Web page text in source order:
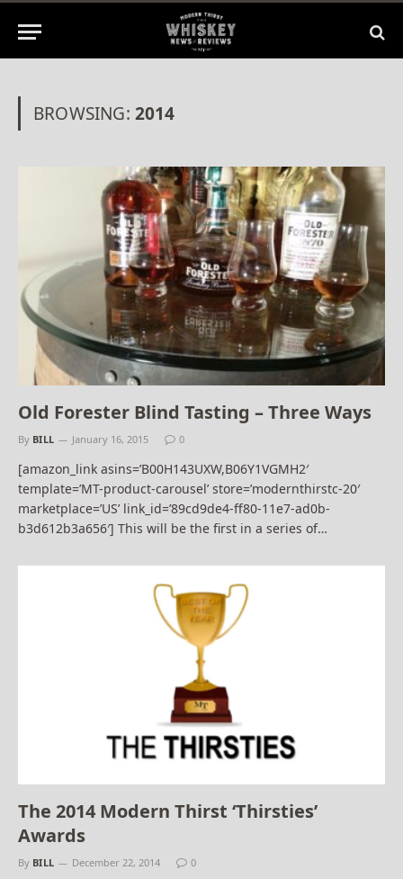
BROWSING: 2014
Old Forester Blind Tasting – Three Ways
By BILL January 16, 2015 0
[amazon_link asins=’B00H143UXW,B06Y1VGMH2′
template=’MT-product-carousel’ store=’modernthirstc-20′
marketplace=’US’ link_id=’89cd9de4-ff80-11e7-ad0b-
b3d612b3a656′] This will be the first in a series of…
The 2014 Modern Thirst ‘Thirsties’
Awards
By BILL December 22, 2014 0